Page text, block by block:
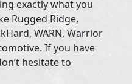
exactly what you
Rugged Ridge,
WARN, Warrior
If you have
hesitate to